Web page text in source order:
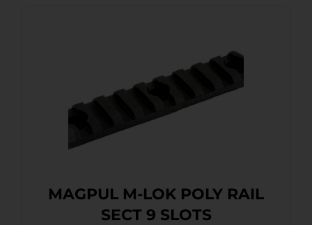
MAGPUL M-LOK POLY RAIL
SECT 9 SLOTS